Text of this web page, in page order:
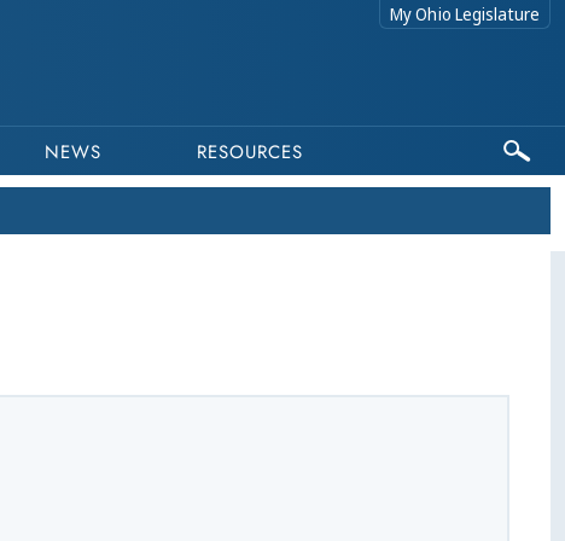
My Ohio Legislature
NEWS RESOURCES